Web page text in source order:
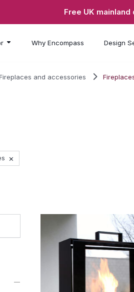
Free UK
Why Encompass Design
and accessories
×